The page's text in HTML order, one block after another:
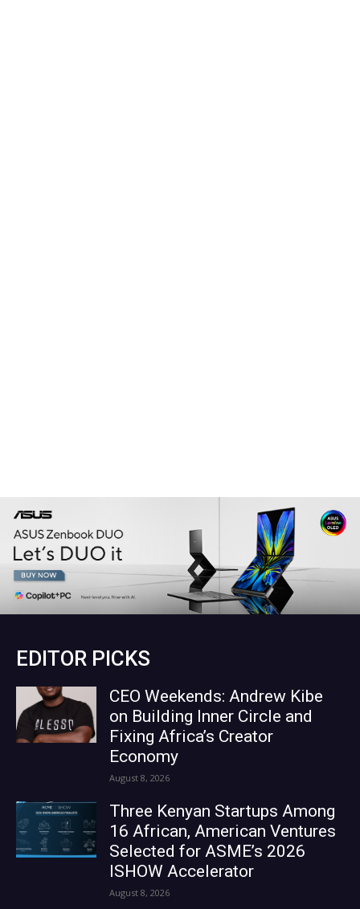
EDITOR PICKS
CEO Weekends: Andrew Kibe
on Building Inner Circle and
Fixing Africa’s Creator
Economy
August 8, 2026
Three Kenyan Startups Among
16 African, American Ventures
Selected for ASME’s 2026
ISHOW Accelerator
August 8, 2026